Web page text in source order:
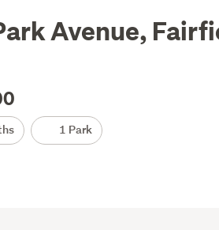
Avenue,
1 Park